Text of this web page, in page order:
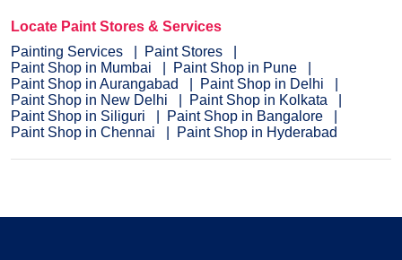
Locate Paint Stores & Services
Painting Services
Paint Stores
Paint Shop in Mumbai
Paint Shop in Pune
Paint Shop in Aurangabad
Paint Shop in Delhi
Paint Shop in New Delhi
Paint Shop in Kolkata
Paint Shop in Siliguri
Paint Shop in Bangalore
Paint Shop in Chennai
Paint Shop in Hyderabad